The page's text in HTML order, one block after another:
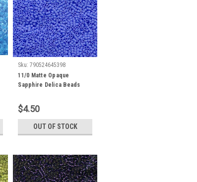
Sku: 790524645398
11/0 Matte Opaque
Sapphire Delica Beads
$4.50
OUT OF STOCK